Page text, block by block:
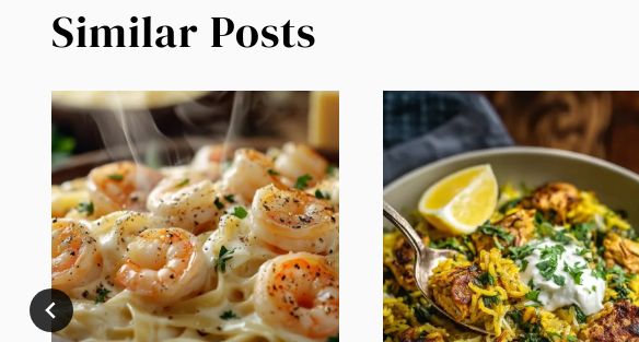
Similar Posts